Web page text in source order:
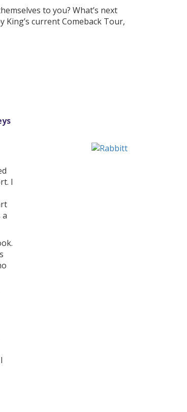
to you? What’s next
current Comeback Tour,
I
a